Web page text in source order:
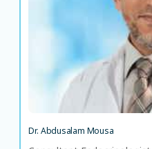
Dr. Abdusalam Mousa